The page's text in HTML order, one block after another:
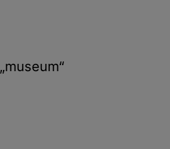
„museum“